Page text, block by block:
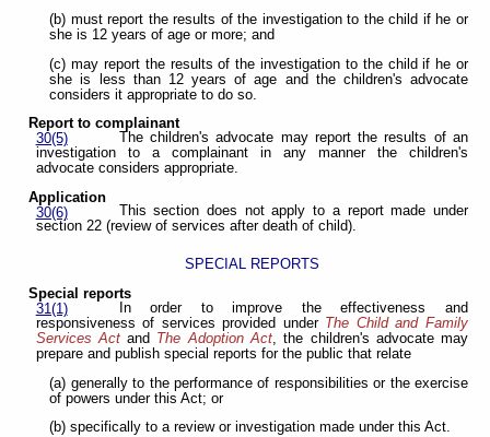
(b) must report the results of the investigation to the child if he or
she is 12 years of age or more; and
(c) may report the results of the investigation to the child if he or
she is less than 12 years of age and the children's advocate
considers it appropriate to do so.
Report to complainant
30(5)
The children's advocate may report the results of an
investigation to a complainant in any manner the children's
advocate considers appropriate.
Application
30(6)
This section does not apply to a report made under
section 22 (review of services after death of child).
SPECIAL REPORTS
Special reports
31(1)
In order to improve the effectiveness and
responsiveness of services provided under The Child and Family
Services Actand The Adoption Act, the children's advocate may
prepare and publish special reports for the public that relate
(a) generally to the performance of responsibilities or the exercise
of powers under this Act; or
(b) specifically to a review or investigation made under this Act.